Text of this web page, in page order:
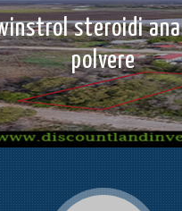
steroidi
polvere